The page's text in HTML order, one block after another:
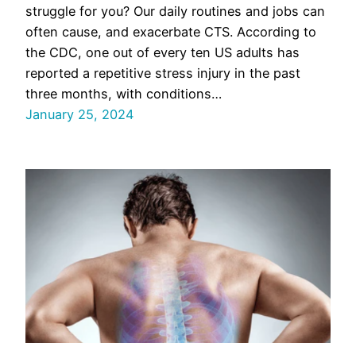
struggle for you? Our daily routines and jobs can
often cause, and exacerbate CTS. According to
the CDC, one out of every ten US adults has
reported a repetitive stress injury in the past
three months, with conditions…
January 25, 2024